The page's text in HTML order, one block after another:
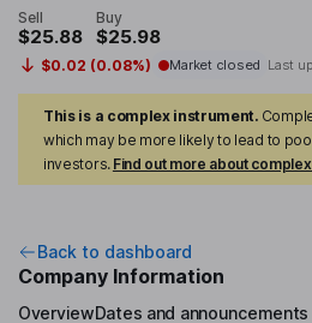
Sell
$25.88
Buy
$25.98
$0.02 (0.08%) Market closed Last
This is a complex instrument.
which may be more likely to lead to
investors. Find out more about
Back to dashboard
Company Information
OverviewDates and announcements